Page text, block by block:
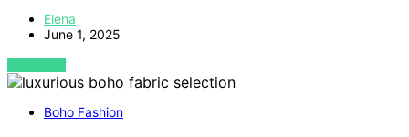
Elena
June 1, 2025
VIEW POST
Boho Fashion